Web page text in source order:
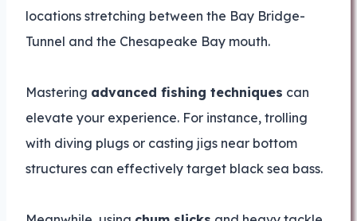
locations stretching between the Bay Bridge-
Tunnel and the Chesapeake Bay mouth.
Mastering advanced fishing techniques can
elevate your experience. For instance, trolling
with diving plugs or casting jigs near bottom
structures can effectively target black sea bass.